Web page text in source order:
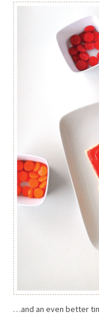
…and an even better